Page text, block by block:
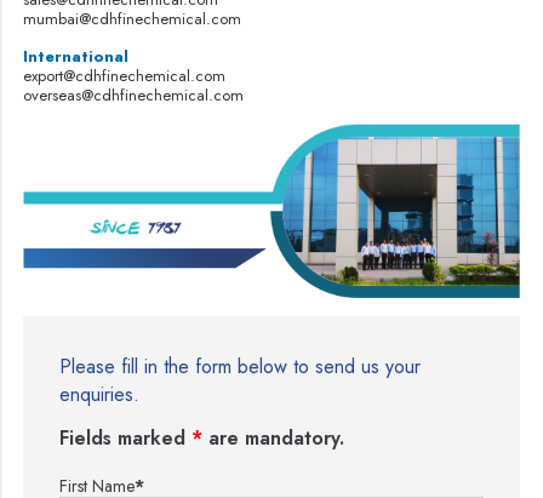
mumbai@cdhfinechemical.com
International
export@cdhfinechemical.com
overseas@cdhfinechemical.com
Please fill in the form below to send us your
enquiries.
Fields marked * are mandatory.
First Name*